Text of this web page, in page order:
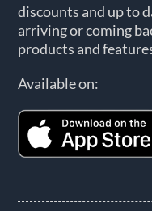
discounts and up to
arriving or coming
products and
Available on: